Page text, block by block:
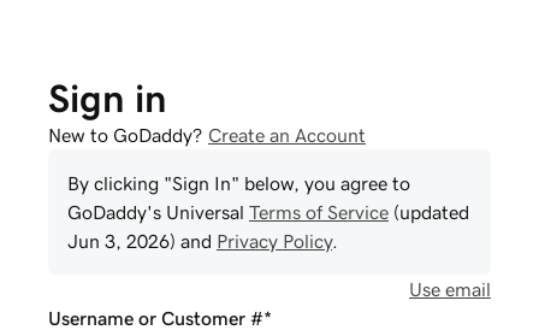
Sign in
New to GoDaddy? Create an Account
By clicking "Sign In" below, you agree to
GoDaddy's Universal Terms of Service (updated
Jun 3, 2026) and Privacy Policy.
Use email
Username or Customer #*